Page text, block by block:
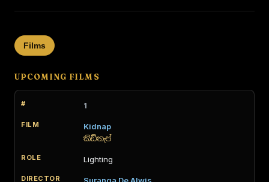
Films
UPCOMING FILMS
1
Kidnap
කිඩ්නැප්
Lighting